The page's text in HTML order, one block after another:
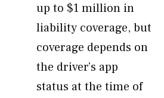
up to $1 million in
liability coverage, but
coverage depends on
the driver’s app
status at the time of